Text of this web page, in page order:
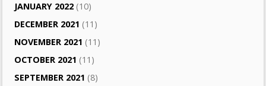
JANUARY 2022 (10)
DECEMBER 2021 (11)
NOVEMBER 2021 (11)
OCTOBER 2021 (11)
SEPTEMBER 2021 (8)